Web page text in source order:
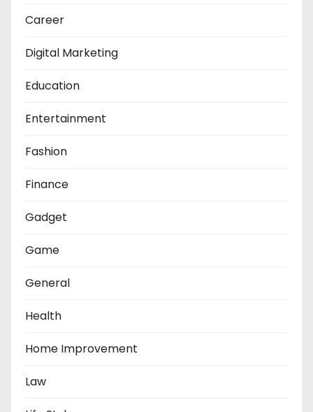
Career
Digital Marketing
Education
Entertainment
Fashion
Finance
Gadget
Game
General
Health
Home Improvement
Law